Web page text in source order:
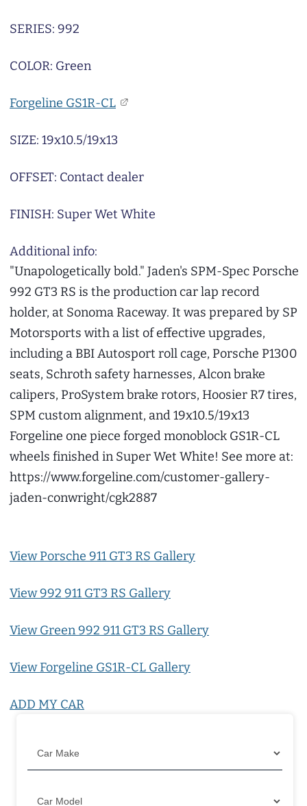
SERIES: 992
COLOR: Green
Forgeline GS1R-CL
SIZE: 19x10.5/19x13
OFFSET: Contact dealer
FINISH: Super Wet White
Additional info:
"Unapologetically bold." Jaden's SPM-Spec Porsche
992 GT3 RS is the production car lap record
holder, at Sonoma Raceway. It was prepared by SP
Motorsports with a list of effective upgrades,
including a BBI Autosport roll cage, Porsche P1300
seats, Schroth safety harnesses, Alcon brake
calipers, ProSystem brake rotors, Hoosier R7 tires,
SPM custom alignment, and 19x10.5/19x13
Forgeline one piece forged monoblock GS1R-CL
wheels finished in Super Wet White! See more at:
https://www.forgeline.com/customer-gallery-
jaden-conwright/cgk2887
View Porsche 911 GT3 RS Gallery
View 992 911 GT3 RS Gallery
View Green 992 911 GT3 RS Gallery
View Forgeline GS1R-CL Gallery
ADD MY CAR